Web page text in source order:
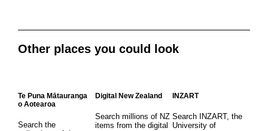
Other places you could look
Te Puna Mātauranga
o Aotearoa
Search the
Digital New Zealand
Search millions of NZ
items from the digital
INZART
Search INZART, the
University of